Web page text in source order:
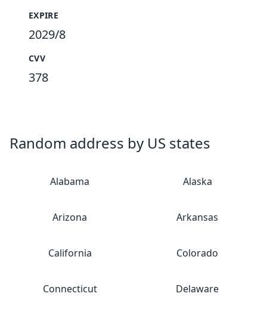
EXPIRE
2029/8
CVV
378
Random address by US states
Alabama Alaska
Arizona Arkansas
California Colorado
Connecticut Delaware